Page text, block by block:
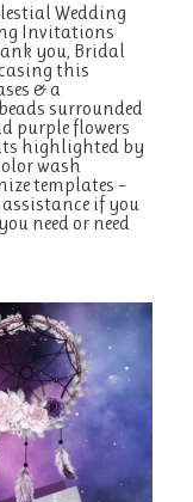
Wedding
Invitations
you, Bridal
this
& a
surrounded
purple flowers
highlighted by
wash
templates –
if you
need or need